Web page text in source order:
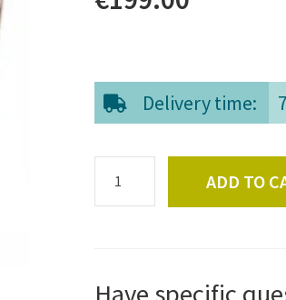
Delivery time:
quantity
ADD TO
Have specific